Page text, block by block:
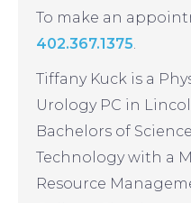
To make an
402.367.1375
Tiffany Kuck is a
Urology PC in
Bachelors of
Technology with a
Resource